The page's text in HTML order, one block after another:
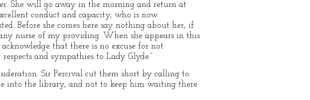
She will go away in the morning and return at
conduct and capacity, who is now
Before she comes here say nothing about her, if
nurse of my providing. When she appears in this
that there is no excuse for not
and sympathies to Lady Glyde.”
Sir Percival cut them short by calling to
into the library, and not to keep him waiting there